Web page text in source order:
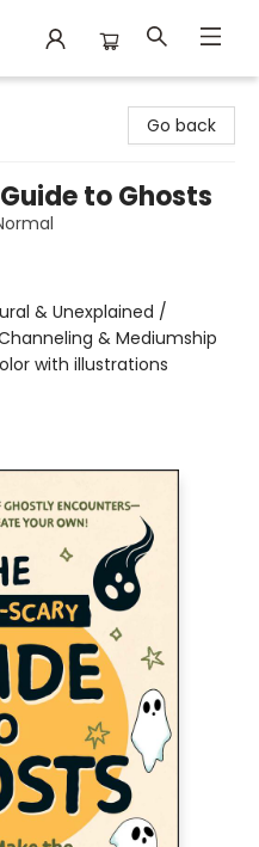
Go back
to Ghosts
& Unexplained /
& Mediumship
with illustrations